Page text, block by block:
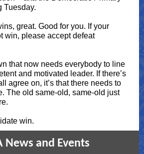
Tuesday.
great. Good for you. If your
win, please accept defeat
that now needs everybody to line
and motivated leader. If there’s
agree on, it’s that there needs to
The old same-old, same-old just
win.
News and Events